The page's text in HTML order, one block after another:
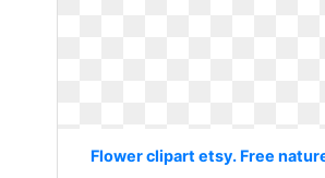
Flower clipart etsy. Free